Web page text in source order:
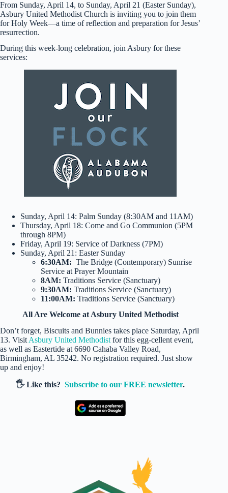
From Sunday, April 14, to Sunday, April 21 (Easter Sunday),
Asbury United Methodist Church is inviting you to join them
for Holy Week—a time of reflection and preparation for Jesus’
resurrection.
During this week-long celebration, join Asbury for these
services:
Sunday, April 14: Palm Sunday (8:30AM and 11AM)
Thursday, April 18: Come and Go Communion (5PM
through 8PM)
Friday, April 19: Service of Darkness (7PM)
Sunday, April 21: Easter Sunday
6:30AM: The Bridge (Contemporary) Sunrise
Service at Prayer Mountain
8AM: Traditions Service (Sanctuary)
9:30AM: Traditions Service (Sanctuary)
11:00AM: Traditions Service (Sanctuary)
All Are Welcome at Asbury United Methodist
Don’t forget, Biscuits and Bunnies takes place Saturday, April
13. VisitAsbury United Methodistfor this egg-cellent event,
as well as Eastertide at 6690 Cahaba Valley Road,
Birmingham, AL 35242. No registration required. Just show
up and enjoy!
🖐️ Like this?Subscribe to our FREE newsletter.